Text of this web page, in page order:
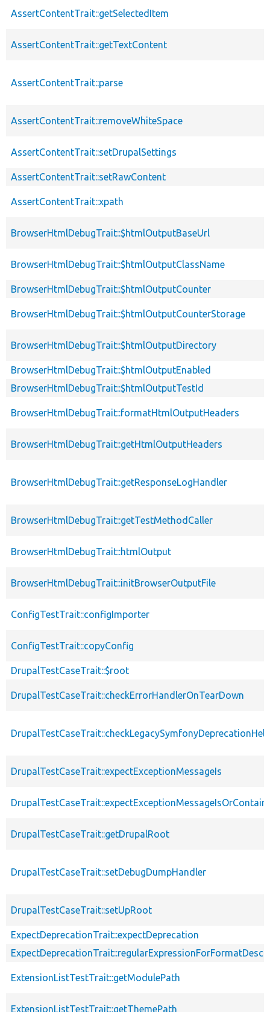
AssertContentTrait::getSelectedItem
AssertContentTrait::getTextContent
AssertContentTrait::parse
AssertContentTrait::removeWhiteSpace
AssertContentTrait::setDrupalSettings
AssertContentTrait::setRawContent
AssertContentTrait::xpath
BrowserHtmlDebugTrait::$htmlOutputBaseUrl
BrowserHtmlDebugTrait::$htmlOutputClassName
BrowserHtmlDebugTrait::$htmlOutputCounter
BrowserHtmlDebugTrait::$htmlOutputCounterStorage
BrowserHtmlDebugTrait::$htmlOutputDirectory
BrowserHtmlDebugTrait::$htmlOutputEnabled
BrowserHtmlDebugTrait::$htmlOutputTestId
BrowserHtmlDebugTrait::formatHtmlOutputHeaders
BrowserHtmlDebugTrait::getHtmlOutputHeaders
BrowserHtmlDebugTrait::getResponseLogHandler
BrowserHtmlDebugTrait::getTestMethodCaller
BrowserHtmlDebugTrait::htmlOutput
BrowserHtmlDebugTrait::initBrowserOutputFile
ConfigTestTrait::configImporter
ConfigTestTrait::copyConfig
DrupalTestCaseTrait::$root
DrupalTestCaseTrait::checkErrorHandlerOnTearDown
DrupalTestCaseTrait::expectExceptionMessageIs
DrupalTestCaseTrait::getDrupalRoot
DrupalTestCaseTrait::setDebugDumpHandler
DrupalTestCaseTrait::setUpRoot
ExpectDeprecationTrait::expectDeprecation
ExtensionListTestTrait::getModulePath
ExtensionListTestTrait::getThemePath